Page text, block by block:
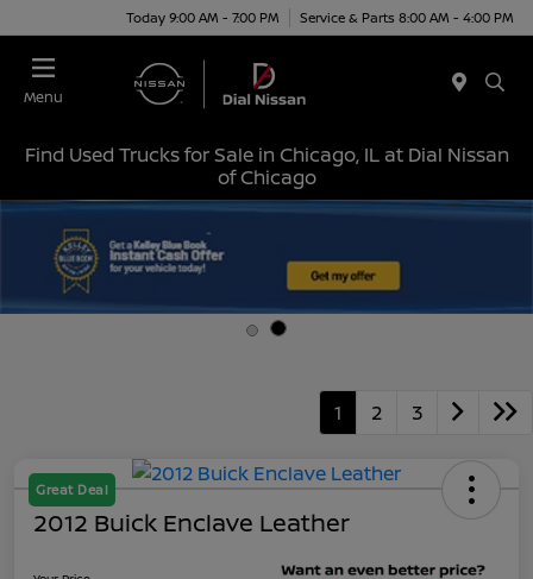
Today 9:00 AM - 7:00 PM Service & Parts 8:00 AM - 4:00 PM
Menu
Find Used Trucks for Sale in Chicago, IL at Dial Nissan
of Chicago
1 2 3
Great Deal
2012 Buick Enclave Leather